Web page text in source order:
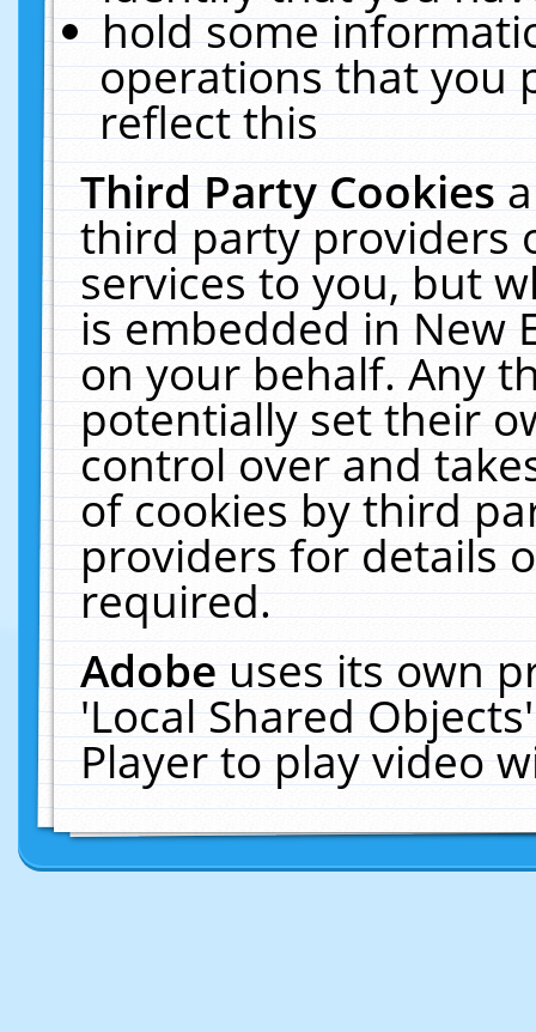
hold some
operations that you
reflect this
Third Party Cookies
third party providers
services to you, but
is embedded in New
on your behalf. Any
potentially set their
control over and
of cookies by third
providers for details
required.
Adobeuses its own
'Local Shared
Player to play video